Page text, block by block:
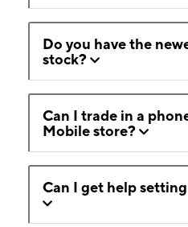
Do you have the
stock?
Can I trade in a
Mobile store?
Can I get help